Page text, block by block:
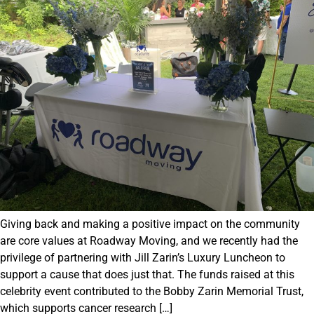
Giving back and making a positive impact on the community
are core values at Roadway Moving, and we recently had the
privilege of partnering with Jill Zarin’s Luxury Luncheon to
support a cause that does just that. The funds raised at this
celebrity event contributed to the Bobby Zarin Memorial Trust,
which supports cancer research […]